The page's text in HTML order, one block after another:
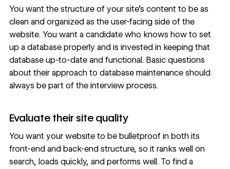
You want the structure of your site’s content to be as
clean and organized as the user-facing side of the
website. You want a candidate who knows how to set
up a database properly and is invested in keeping that
database up-to-date and functional. Basic questions
about their approach to database maintenance should
always be part of the interview process.
Evaluate their site quality
You want your website to be bulletproof in both its
front-end and back-end structure, so it ranks well on
search, loads quickly, and performs well. To find a